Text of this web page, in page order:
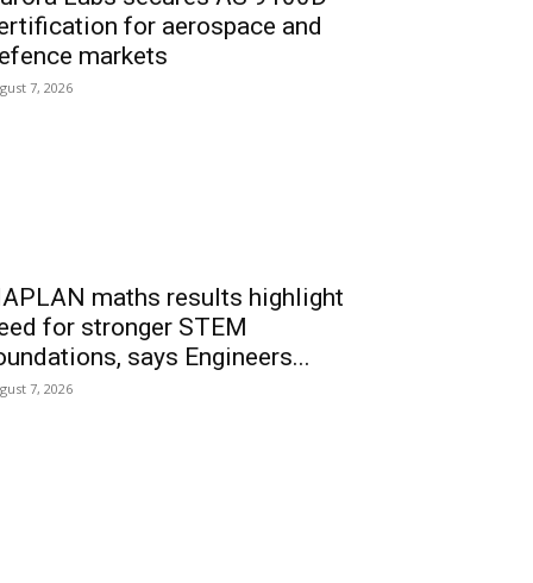
for aerospace and
markets
7, 2026
maths results highlight
for stronger STEM
says Engineers...
7, 2026